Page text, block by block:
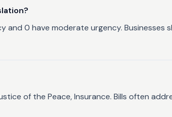
and 0 have moderate urgency. Businesses
of the Peace, Insurance. Bills often